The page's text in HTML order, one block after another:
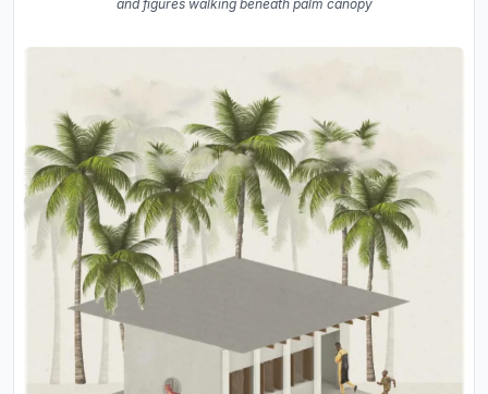
and figures walking beneath palm canopy